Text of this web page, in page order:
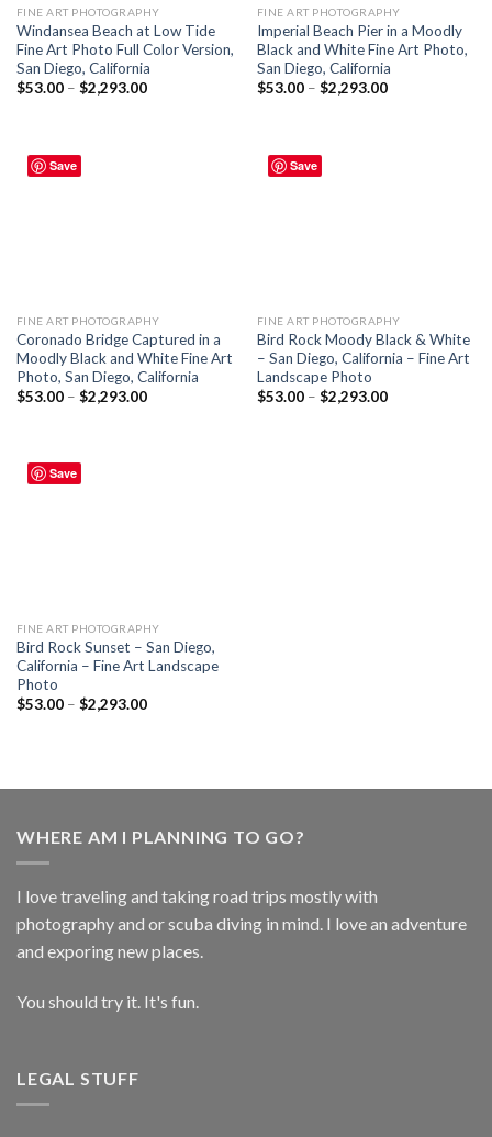
FINE ART PHOTOGRAPHY
Windansea Beach at Low Tide
Fine Art Photo Full Color Version,
San Diego, California
$53.00– $2,293.00
FINE ART PHOTOGRAPHY
Imperial Beach Pier in a Moodly
Black and White Fine Art Photo,
San Diego, California
$53.00– $2,293.00
Save
FINE ART PHOTOGRAPHY
Coronado Bridge Captured in a
Moodly Black and White Fine Art
Photo, San Diego, California
$53.00– $2,293.00
Save
FINE ART PHOTOGRAPHY
Bird Rock Moody Black & White
– San Diego, California – Fine Art
Landscape Photo
$53.00– $2,293.00
Save
FINE ART PHOTOGRAPHY
Bird Rock Sunset – San Diego,
California – Fine Art Landscape
Photo
$53.00– $2,293.00
WHERE AM I PLANNING TO GO?
I love traveling and taking road trips mostly with
photography and or scuba diving in mind. I love an adventure
and exporing new places.
You should try it. It's fun.
LEGAL STUFF